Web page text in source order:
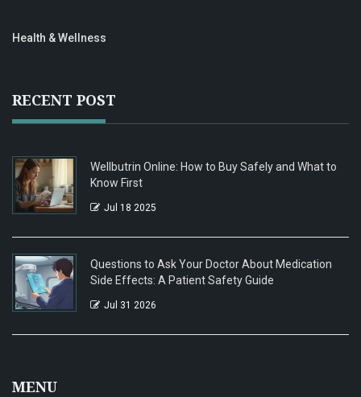
Health & Wellness
RECENT POST
Wellbutrin Online: How to Buy Safely and What to
Know First
Jul 18 2025
Questions to Ask Your Doctor About Medication
Side Effects: A Patient Safety Guide
Jul 31 2026
MENU